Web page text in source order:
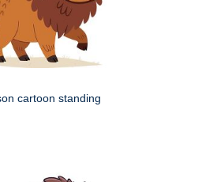
cartoon standing